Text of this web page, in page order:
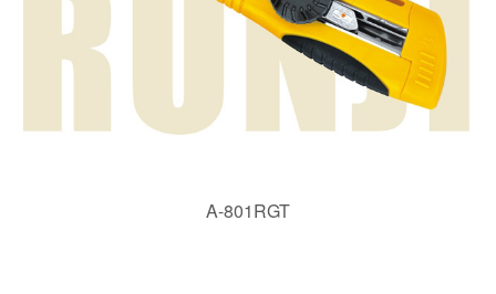
A-801RGT